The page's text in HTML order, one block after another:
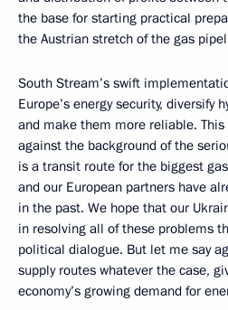
the base for starting practical
the Austrian stretch of the gas
South Stream’s swift
Europe’s energy security, diversify
and make them more reliable.
against the background of the
is a transit route for the biggest
and our European partners have
in the past. We hope that our
in resolving all of these problems
political dialogue. But let me say
supply routes whatever the case,
economy’s growing demand for